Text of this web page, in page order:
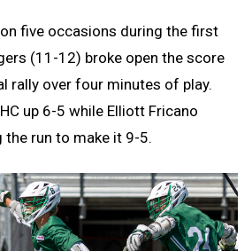
five occasions during the first
(11-12) broke open the score
rally over four minutes of play.
up 6-5 while Elliott Fricano
run to make it 9-5.